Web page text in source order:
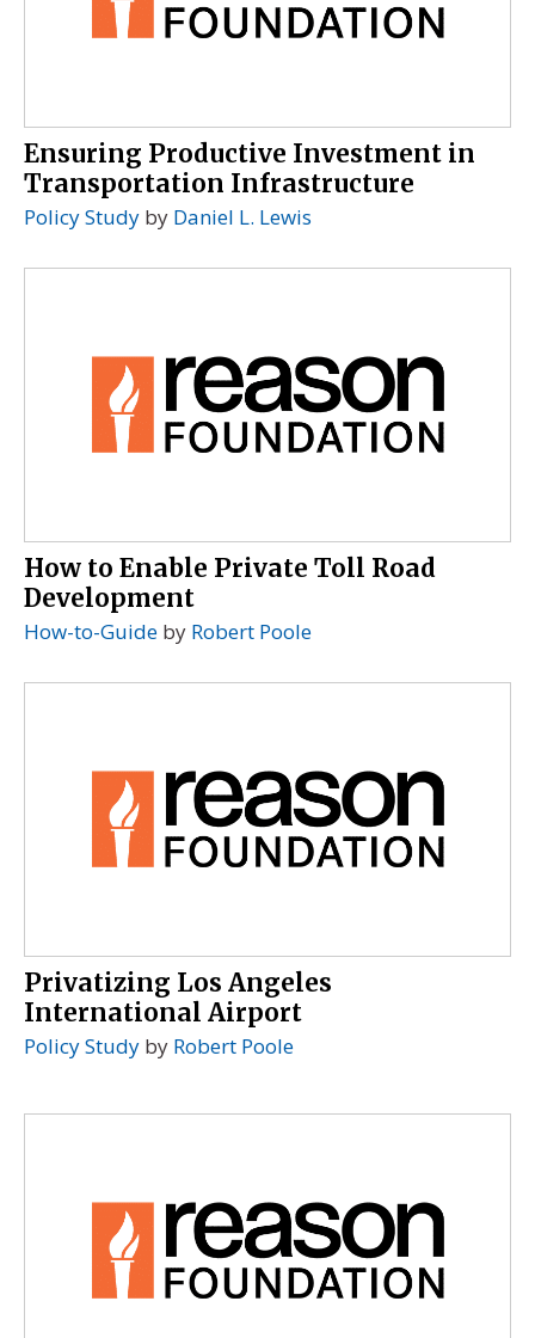
Ensuring Productive Investment in
Transportation Infrastructure
Policy Study by Daniel L. Lewis
How to Enable Private Toll Road
Development
How-to-Guide by Robert Poole
Privatizing Los Angeles
International Airport
Policy Study by Robert Poole